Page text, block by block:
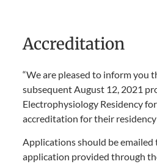
Accreditation
“We are pleased to inform you
subsequent August 12, 2021
Electrophysiology Residency
accreditation for their
Applications should be emailed
application provided through